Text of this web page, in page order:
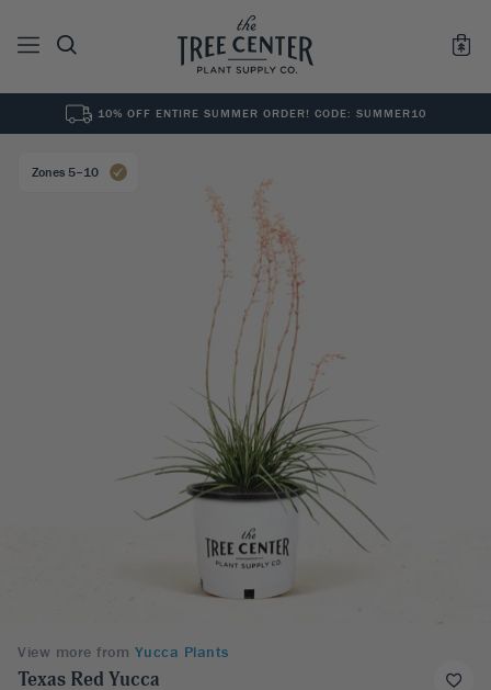
0Results for "
10% OFF ENTIRE SUMMER ORDER! CODE: SUMMER10
Zones 5–10
View more from Yucca Plants
Texas Red Yucca